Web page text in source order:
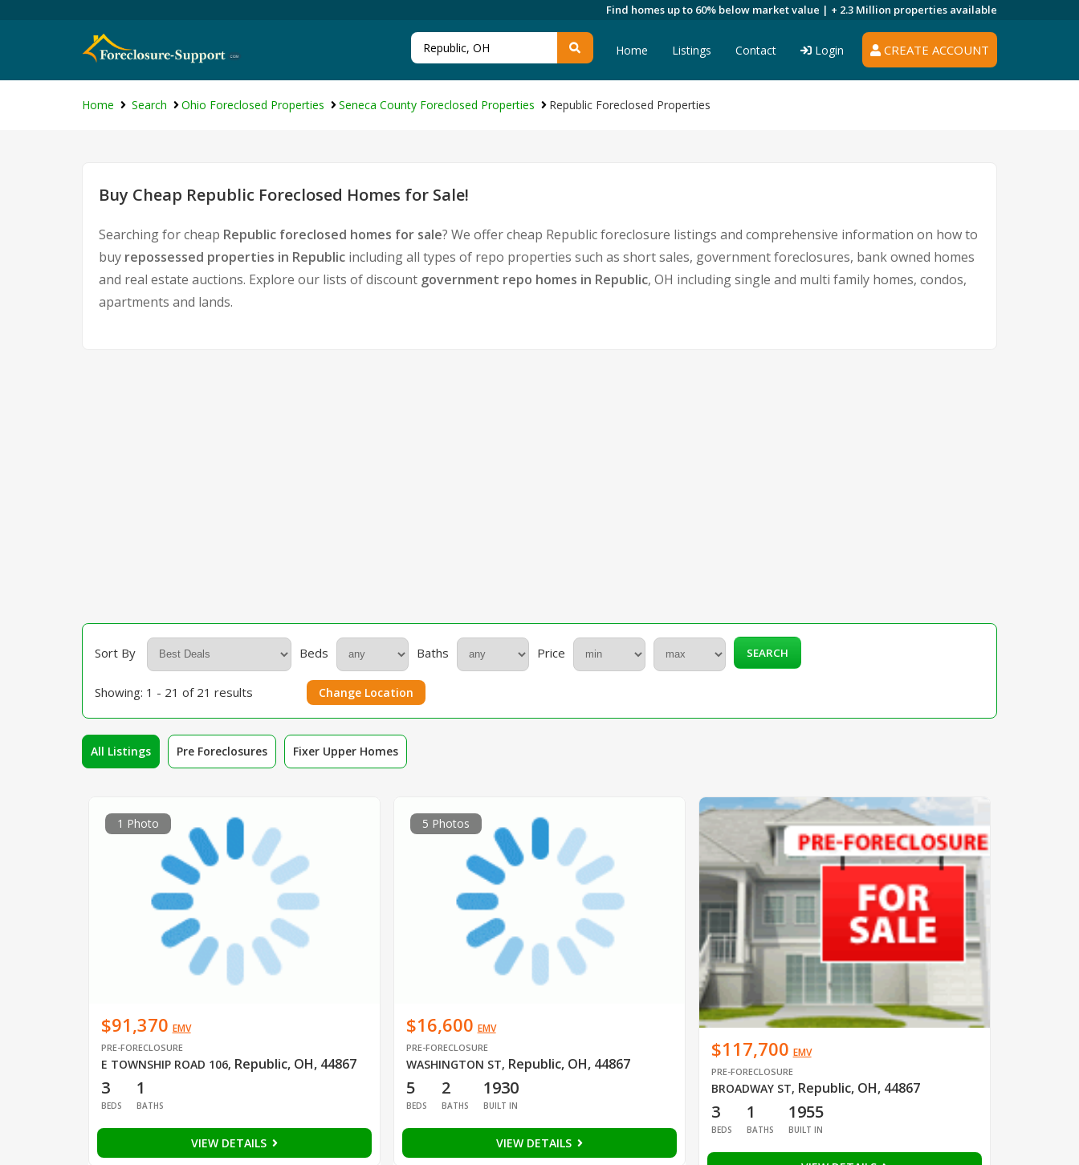
Find homes up to 60% below market value | + 2.3 Million properties available
CREATE ACCOUNT
Home Listings Contact Login
Home Search Ohio Foreclosed Properties Seneca County Foreclosed Properties Republic Foreclosed Properties
Buy Cheap Republic Foreclosed Homes for Sale!
Searching for cheap Republic foreclosed homes for sale? We offer cheap Republic foreclosure listings and comprehensive information on how to
buy repossessed properties in Republic including all types of repo properties such as short sales, government foreclosures, bank owned homes
and real estate auctions. Explore our lists of discount government repo homes in Republic, OH including single and multi family homes, condos,
apartments and lands.
Sort By Beds Baths Price SEARCH
Showing: 1 - 21 of 21 results Change Location
All Listings Pre Foreclosures Fixer Upper Homes
1 Photo
$91,370 EMV
PRE-FORECLOSURE
E TOWNSHIP ROAD 106, Republic, OH, 44867
3
BEDS
1
BATHS
VIEW DETAILS
5 Photos
$16,600 EMV
PRE-FORECLOSURE
WASHINGTON ST, Republic, OH, 44867
5
BEDS
2
BATHS
1930
BUILT IN
VIEW DETAILS
$117,700 EMV
PRE-FORECLOSURE
BROADWAY ST, Republic, OH, 44867
3
BEDS
1
BATHS
1955
BUILT IN